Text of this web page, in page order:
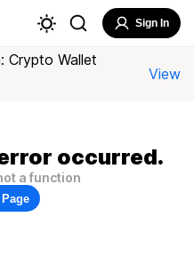
Sign In
Crypto Wallet
View
occurred.
a function